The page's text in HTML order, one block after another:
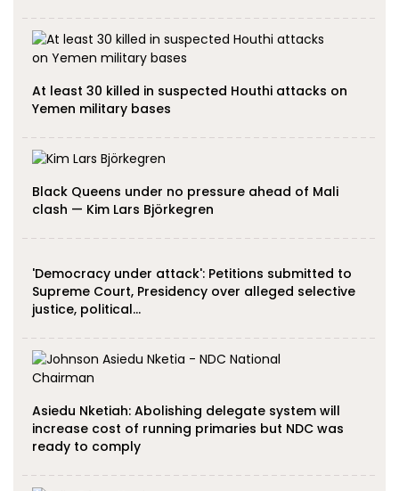
At least 30 killed in suspected Houthi attacks on
Yemen military bases
Black Queens under no pressure ahead of Mali
clash — Kim Lars Björkegren
'Democracy under attack': Petitions submitted to
Supreme Court, Presidency over alleged selective
justice, political…
Asiedu Nketiah: Abolishing delegate system will
increase cost of running primaries but NDC was
ready to comply